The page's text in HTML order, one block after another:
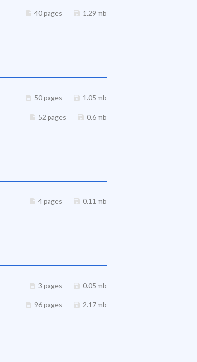
40 pages 1.29 mb
50 pages 1.05 mb
52 pages 0.6 mb
4 pages 0.11 mb
3 pages 0.05 mb
96 pages 2.17 mb